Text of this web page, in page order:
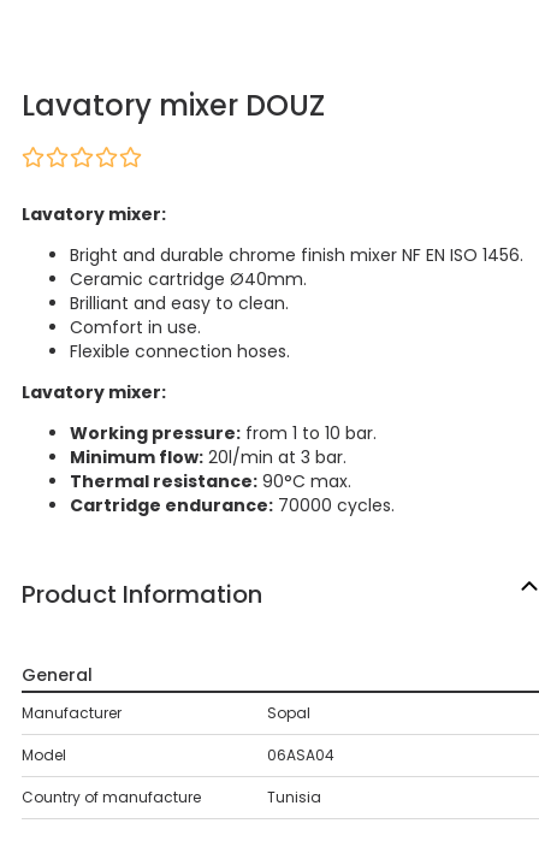
Lavatory mixer DOUZ
Lavatory mixer:
Bright and durable chrome finish mixer NF EN ISO 1456.
Ceramic cartridge Ø40mm.
Brilliant and easy to clean.
Comfort in use.
Flexible connection hoses.
Lavatory mixer:
Working pressure: from 1 to 10 bar.
Minimum flow: 20l/min at 3 bar.
Thermal resistance: 90°C max.
Cartridge endurance: 70000 cycles.
Product Information
General
Manufacturer Sopal
Model 06ASA04
Country of manufacture Tunisia